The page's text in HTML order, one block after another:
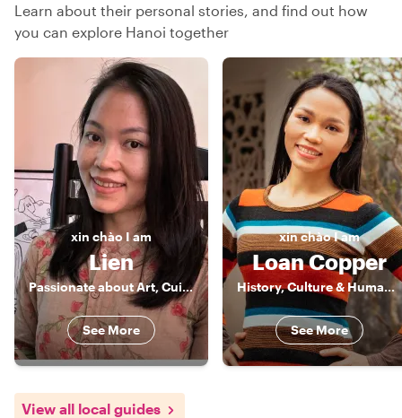
Learn about their personal stories, and find out how
you can explore Hanoi together
xin chào I am
Lien
Passionate about Art, Cuisine, Animals & Adventure
See More
xin chàoI am
Loan Copper
History, Culture & Human Stories of Vietnam
See More
View all local guides